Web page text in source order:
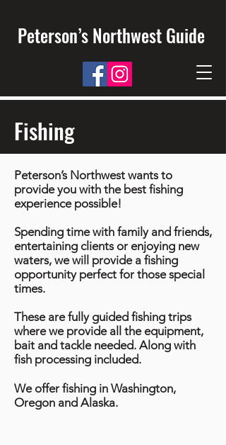
Peterson’s Northwest Guide
Fishing
Peterson’s Northwest wants to
provide you with the best fishing
experience possible!
Spending time with family and friends,
entertaining clients or enjoying new
waters, we will provide a fishing
opportunity perfect for those special
times.
These are fully guided fishing trips
where we provide all the equipment,
bait and tackle needed. Along with
fish processing included.
We offer fishing in Washington,
Oregon and Alaska.